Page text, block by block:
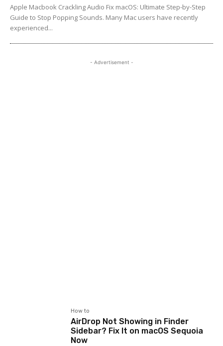
Apple Macbook Crackling Audio Fix macOS: Ultimate Step-by-Step
Guide to Stop Popping Sounds. Many Mac users have recently
experienced...
- Advertisement -
How to
AirDrop Not Showing in Finder
Sidebar? Fix It on macOS Sequoia
Now